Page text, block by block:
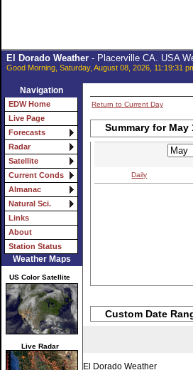
El Dorado Weather- Placerville CA. USA
Good Morning, Saturday, August 08, 2026, 11:19:31
Navigation
EDW Home
Live Page
Forecasts
Radar
Satellite
Current Conds
Almanac
Natural Sci.
Links
About
Station Status
Weather Maps
US Color Satellite
Live Radar
Return to Current Day
Summary for May
Daily
Custom Date
El Dorado Weather